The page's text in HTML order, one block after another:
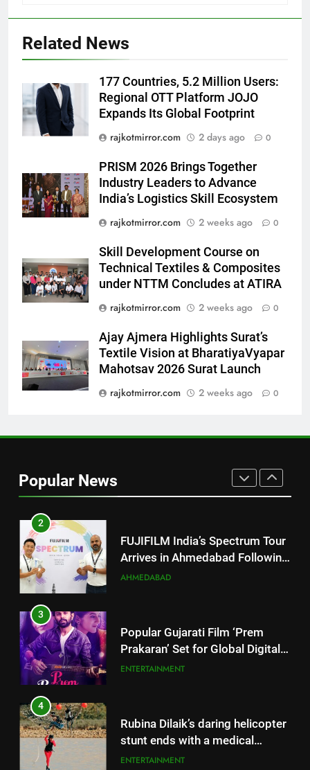
Related News
177 Countries, 5.2 Million Users:
Regional OTT Platform JOJO
Expands Its Global Footprint
rajkotmirror.com
2 days ago 0
PRISM 2026 Brings Together
Industry Leaders to Advance
India’s Logistics Skill Ecosystem
rajkotmirror.com
2 weeks ago 0
Skill Development Course on
Technical Textiles & Composites
under NTTM Concludes at ATIRA
rajkotmirror.com
2 weeks ago 0
Ajay Ajmera Highlights Surat’s
Textile Vision at BharatiyaVyapar
Mahotsav 2026 Surat Launch
rajkotmirror.com
2 weeks ago 0
Popular News
Khiladi’
Power-Packed Trailer Launch of
‘Get Set Go’: High-Tech VFX
Featured in the Film Releasing
on August 7th
ENTERTAINMENT
National Award-Winning Gujarati
Film Maaran Unveils Its Official
Trailer Ahead of July 31 Release
PRISM 2026 Brings Together
Industry Leaders to Advance
Ecosystem
BUSINESS
1
177 Countries, 5.2 Million
Users: Regional OTT Platform
JOJO Expands Its Global
BUSINESS
Arrives in Ahmedabad Following
Successful Gurugram Debut
3
Popular Gujarati Film ‘Prem
Prakaran’ Set for Global Digital
Streaming on ‘JOJO’ OTT
ENTERTAINMENT
4
Rubina Dilaik’s daring helicopter
stunt ends with a medical
emergency on COLORS’
ENTERTAINMENT
5
International cricket icon Morné
Morkel makes Indian television
debut with COLORS’ ‘Khatron Ke
ENTERTAINMENT